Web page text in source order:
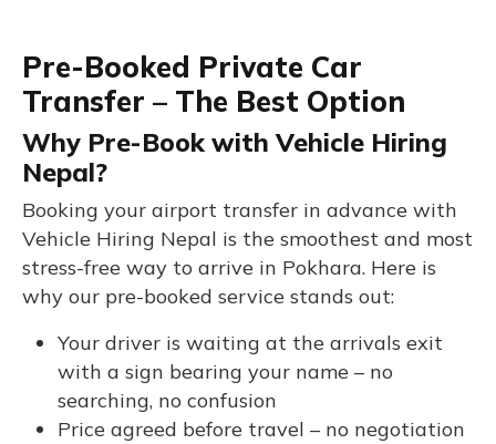
Pre-Booked Private Car
Transfer – The Best Option
Why Pre-Book with Vehicle Hiring
Nepal?
Booking your airport transfer in advance with
Vehicle Hiring Nepal is the smoothest and most
stress-free way to arrive in Pokhara. Here is
why our pre-booked service stands out:
Your driver is waiting at the arrivals exit
with a sign bearing your name – no
searching, no confusion
Price agreed before travel – no negotiation